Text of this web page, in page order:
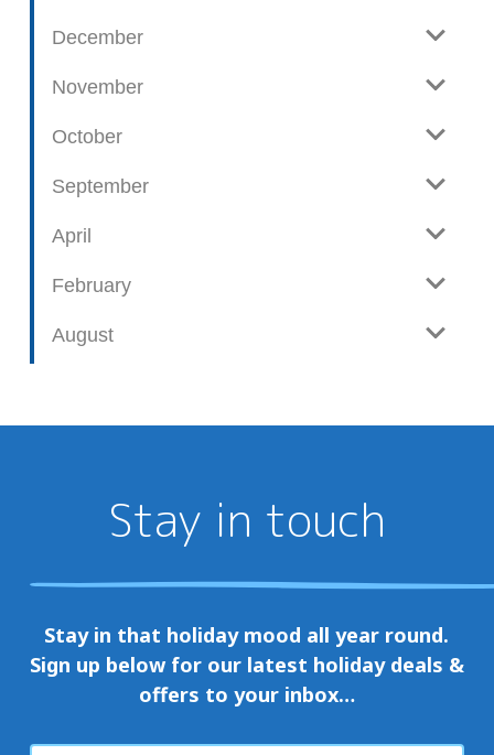
December
November
October
September
April
February
August
Stay in touch
Stay in that holiday mood all year round.
Sign up below for our latest holiday deals &
offers to your inbox…